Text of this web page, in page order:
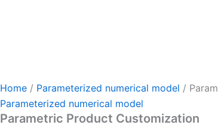
Home / Parameterized numerical model /
Parameterized numerical model
Parametric Product Customization